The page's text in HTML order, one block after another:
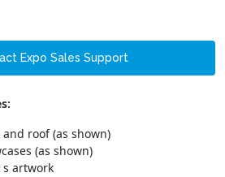
Expo Sales Support
roof (as shown)
(as shown)
s artwork